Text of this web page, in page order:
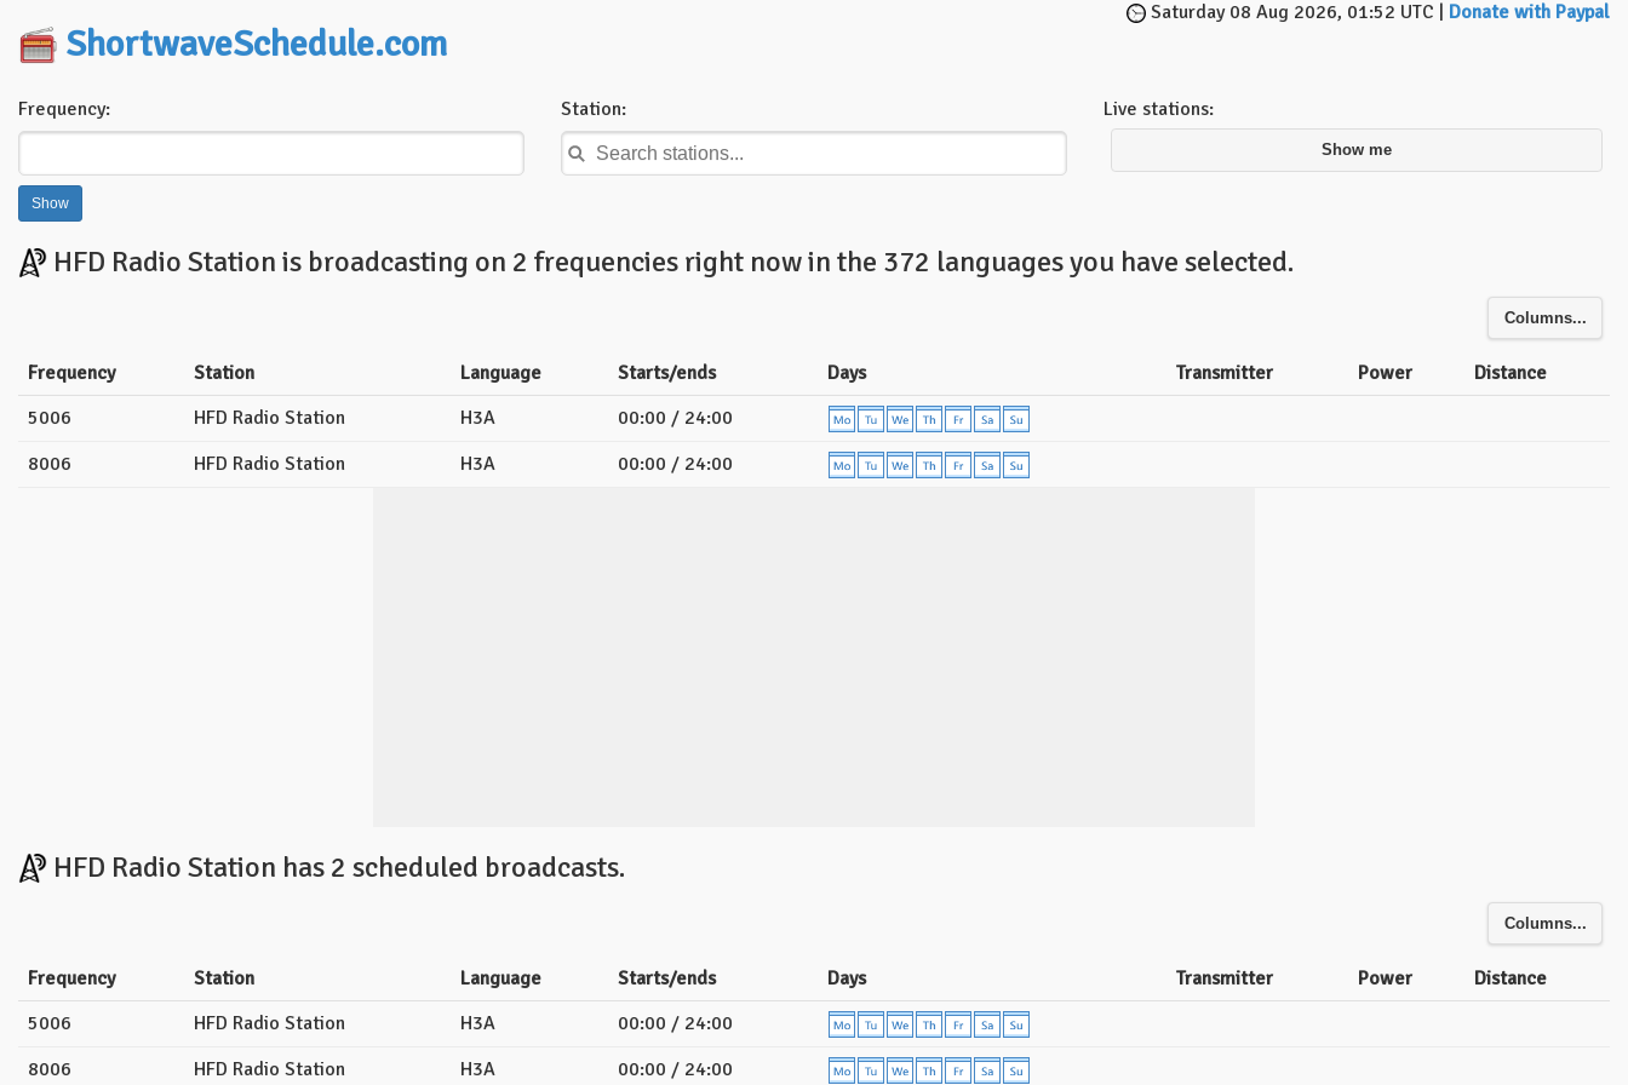
ShortwaveSchedule.com
Saturday 08 Aug 2026, 01:52 UTC | Donate with Paypal
Frequency: Station: Live stations:
Show me
HFD Radio Station is broadcasting on 2 frequencies right now in the 372 languages you have selected.
Columns...
Frequency Station Language Starts/ends Days Transmitter Power
Distance
5006
HFD Radio Station H3A
00:00 / 24:00
8006
HFD Radio Station H3A 00:00 / 24:00
HFD Radio Station has 2 scheduled broadcasts.
Columns...
Frequency Station Language Starts/ends Days Transmitter Power
Distance
5006
HFD Radio Station H3A
00:00 / 24:00
8006
HFD Radio Station H3A 00:00 / 24:00